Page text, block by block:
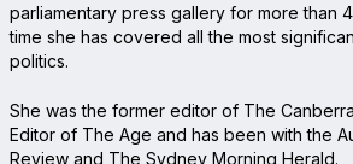
parliamentary press gallery for more than
time she has covered all the most
politics.
She was the former editor of The
Editor of The Age and has been with the
Review and The Sydney Morning Herald.